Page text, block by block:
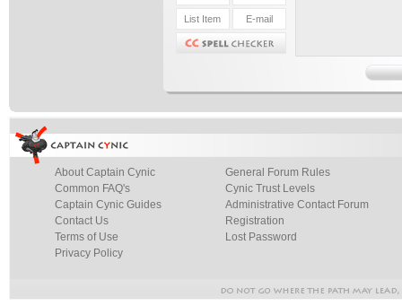
About Captain Cynic
Common FAQ's
Captain Cynic Guides
Contact Us
Terms of Use
Privacy Policy
General Forum Rules
Cynic Trust Levels
Administrative Contact Forum
Registration
Lost Password